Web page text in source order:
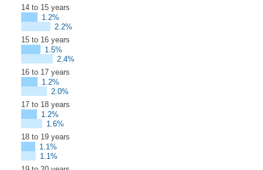
14 to 15 years
1.2%
2.2%
15 to 16 years
1.5%
2.4%
16 to 17 years
1.2%
2.0%
17 to 18 years
1.2%
1.6%
18 to 19 years
1.1%
1.1%